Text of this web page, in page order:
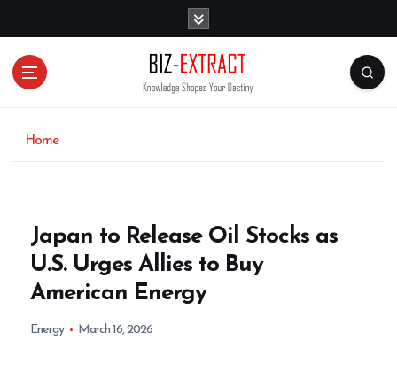
Home
Japan to Release Oil Stocks as
U.S. Urges Allies to Buy
American Energy
Energy March 16, 2026